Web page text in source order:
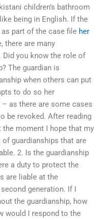
children’s bathroom
being in English. If the
part of the case file her
there are many
you know the role of
The guardian is
when others can put
to do so her
as there are some cases
be revoked. After reading
the moment I hope that my
guardianships that are
2. Is the guardianship
a duty to protect the
are liable at the
generation. If I
the guardianship, how
would I respond to the